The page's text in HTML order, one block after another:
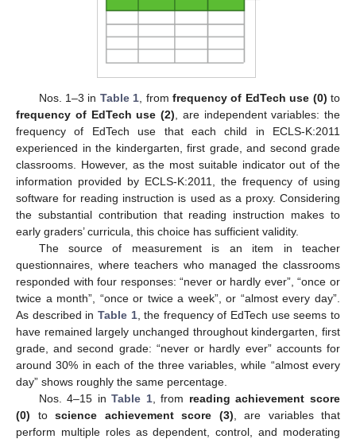
Nos. 1–3 in Table 1 , fromfrequency of EdTech use (0) to
frequency of EdTech use (2) , are independent variables: the
frequency of EdTech use that each child in ECLS-K:2011
experienced in the kindergarten, first grade, and second grade
classrooms. However, as the most suitable indicator out of the
information provided by ECLS-K:2011, the frequency of using
software for reading instruction is used as a proxy. Considering
the substantial contribution that reading instruction makes to
early graders’ curricula, this choice has sufficient validity.
The source of measurement is an item in teacher
questionnaires, where teachers who managed the classrooms
responded with four responses: “never or hardly ever”, “once or
twice a month”, “once or twice a week”, or “almost every day”.
As described in Table 1, the frequency of EdTech use seems to
have remained largely unchanged throughout kindergarten, first
grade, and second grade: “never or hardly ever” accounts for
around 30% in each of the three variables, while “almost every
day” shows roughly the same percentage.
Nos. 4–15 inTable 1, from reading achievement score
(0) to science achievement score (3) , are variables that
perform multiple roles as dependent, control, and moderating